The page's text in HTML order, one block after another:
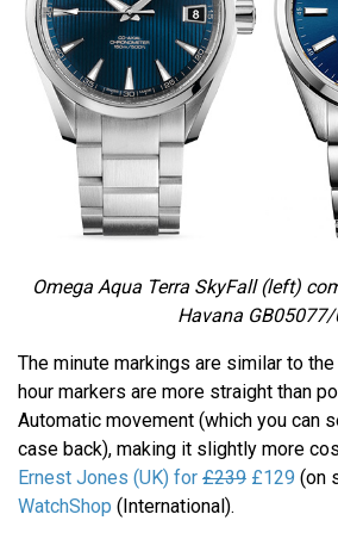
Omega Aqua Terra SkyFall (left)
Havana
The minute markings are similar to the
hour markers are more straight than
Automatic movement (which you can
case back), making it slightly more
Ernest Jones (UK) for £239 £129 (on
WatchShop (International).